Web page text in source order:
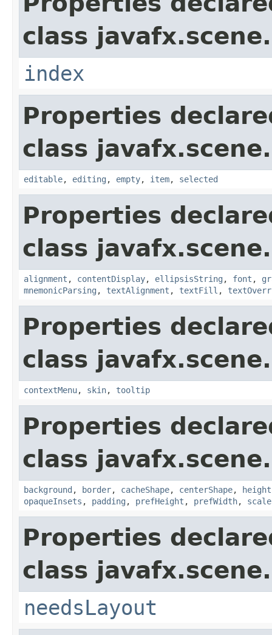
class
index
Properties
class
editable, editing , empty, item, selected
Properties
class
alignment , contentDisplay, ellipsisString , font ,
mnemonicParsing , textAlignment , textFill ,
Properties
class
contextMenu, skin, tooltip
Properties
class
background , border, cacheShape, centerShape, height
opaqueInsets , padding , prefHeight , prefWidth,
Properties
class javafx.scene.
needsLayout